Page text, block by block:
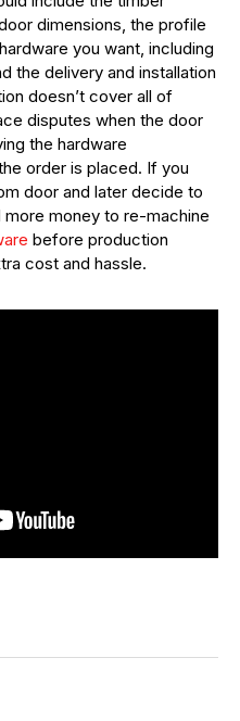
dimensions, the profile
you want, including
the delivery and installation
doesn’t cover all of
disputes when the door
the hardware
order is placed. If you
door and later decide to
more money to re-machine
before production
cost and hassle.